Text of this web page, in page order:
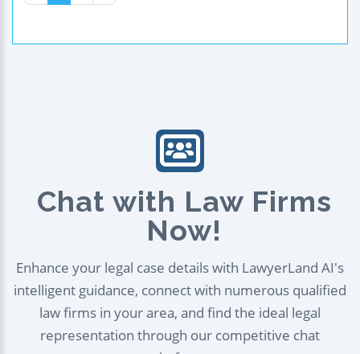
Chat with Law Firms
Now!
Enhance your legal case details with LawyerLand AI's
intelligent guidance, connect with numerous qualified
law firms in your area, and find the ideal legal
representation through our competitive chat